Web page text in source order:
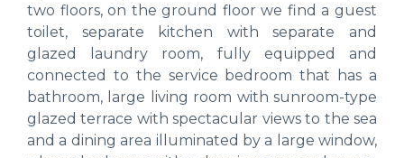
two floors, on the ground floor we find a guest
toilet, separate kitchen with separate and
glazed laundry room, fully equipped and
connected to the service bedroom that has a
bathroom, large living room with sunroom-type
glazed terrace with spectacular views to the sea
and a dining area illuminated by a large window,